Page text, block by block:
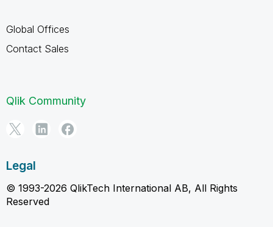
Global Offices
Contact Sales
Qlik Community
Legal
© 1993-2026 QlikTech International AB, All Rights
Reserved